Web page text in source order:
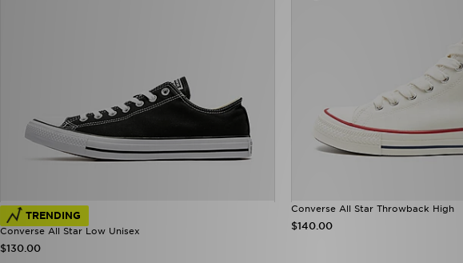
TRENDING
Converse All Star Low Unisex
$130.00
Converse All Star Throwback High
$140.00